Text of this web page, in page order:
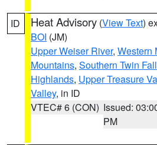
ID Heat Advisory (View Text)
BOI (JM)
Upper Weiser River, Western
Mountains, Southern Twin
Highlands, Upper Treasure
Valley, in ID
VTEC# 6 (CON) Issued:
PM